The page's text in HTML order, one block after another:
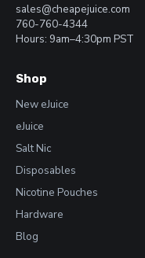
sales@cheapejuice.com
760-760-4344
Hours: 9am–4:30pm PST
Shop
New eJuice
eJuice
Salt Nic
Disposables
Nicotine Pouches
Hardware
Blog